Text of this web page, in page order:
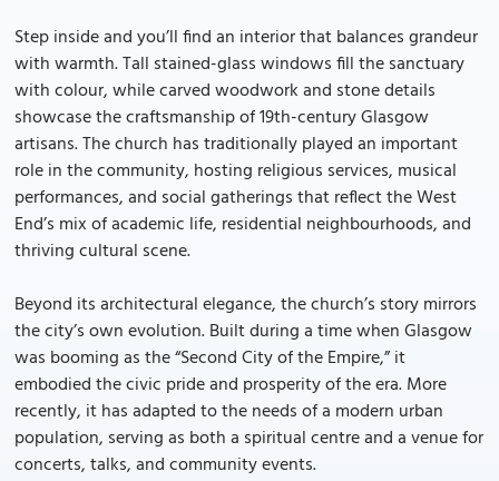
Step inside and you’ll find an interior that balances grandeur
with warmth. Tall stained-glass windows fill the sanctuary
with colour, while carved woodwork and stone details
showcase the craftsmanship of 19th-century Glasgow
artisans. The church has traditionally played an important
role in the community, hosting religious services, musical
performances, and social gatherings that reflect the West
End’s mix of academic life, residential neighbourhoods, and
thriving cultural scene.
Beyond its architectural elegance, the church’s story mirrors
the city’s own evolution. Built during a time when Glasgow
was booming as the “Second City of the Empire,” it
embodied the civic pride and prosperity of the era. More
recently, it has adapted to the needs of a modern urban
population, serving as both a spiritual centre and a venue for
concerts, talks, and community events.